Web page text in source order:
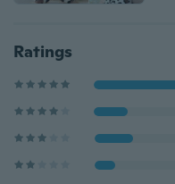
Ratings